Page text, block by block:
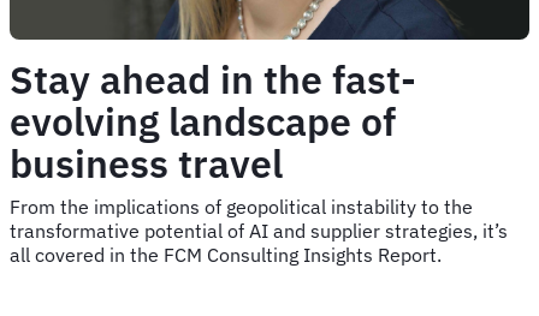
Stay ahead in the fast-
evolving landscape of
business travel
From the implications of geopolitical instability to the
transformative potential of AI and supplier strategies, it’s
all covered in the FCM Consulting Insights Report.